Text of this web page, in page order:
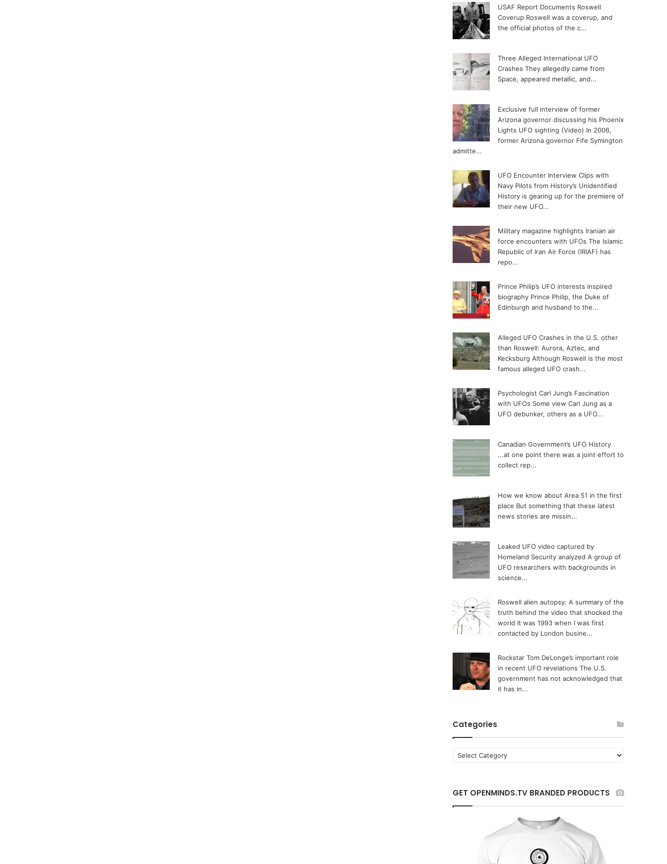
USAF Report Documents Roswell
Coverup Roswell was a coverup, and
the official photos of the c...
Three Alleged International UFO
Crashes They allegedly came from
Space, appeared metallic, and...
Exclusive full interview of former
Arizona governor discussing his Phoenix
Lights UFO sighting (Video) In 2006,
former Arizona governor Fife Symington
admitte...
UFO Encounter Interview Clips with
Navy Pilots from History’s Unidentified
History is gearing up for the premiere of
their new UFO...
Military magazine highlights Iranian air
force encounters with UFOs The Islamic
Republic of Iran Air Force (IRIAF) has
repo...
Prince Philip’s UFO interests inspired
biography Prince Philip, the Duke of
Edinburgh and husband to the...
Alleged UFO Crashes in the U.S. other
than Roswell: Aurora, Aztec, and
Kecksburg Although Roswell is the most
famous alleged UFO crash...
Psychologist Carl Jung’s Fascination
with UFOs Some view Carl Jung as a
UFO debunker, others as a UFO...
Canadian Government’s UFO History
...at one point there was a joint effort to
collect rep...
How we know about Area 51 in the first
place But something that these latest
news stories are missin...
Leaked UFO video captured by
Homeland Security analyzed A group of
UFO researchers with backgrounds in
science...
Roswell alien autopsy: A summary of the
truth behind the video that shocked the
world It was 1993 when I was first
contacted by London busine...
Rockstar Tom DeLonge’s important role
in recent UFO revelations The U.S.
government has not acknowledged that
it has in...
Categories
a
g
o
GET OPENMINDS.TV BRANDED PRODUCTS